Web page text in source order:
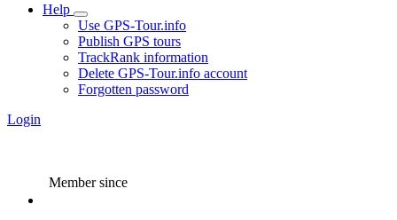
Help
Use GPS-Tour.info
Publish GPS tours
TrackRank information
Delete GPS-Tour.info account
Forgotten password
Login
Member since